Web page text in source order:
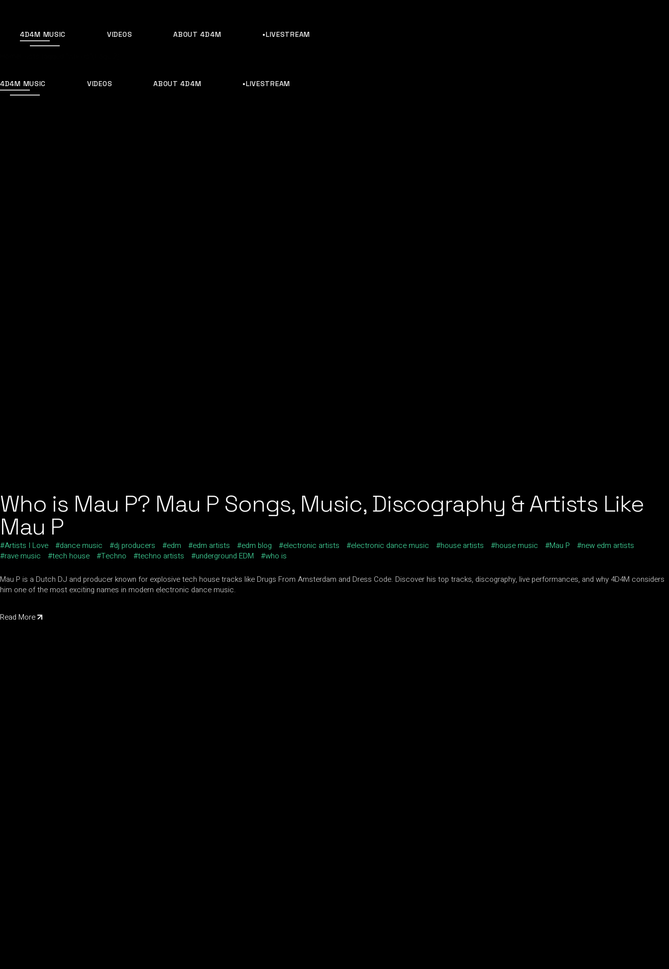
4D4M MUSIC VIDEOS ABOUT 4D4M •LIVESTREAM
4D4M MUSIC VIDEOS ABOUT 4D4M •LIVESTREAM
Who is Mau P? Mau P Songs, Music, Discography & Artists Like
Mau P
Artists I Love dance music dj producers edm edm artists edm blog electronic artists electronic dance music house artists house music Mau P
new edm artists
rave music
tech house Techno techno artists underground EDM who is
Mau P is a Dutch DJ and producer known for explosive tech house tracks like Drugs From Amsterdam and Dress Code. Discover his top tracks, discography, live performances, and why 4D4M considers
him one of the most exciting names in modern electronic dance music.
Read More